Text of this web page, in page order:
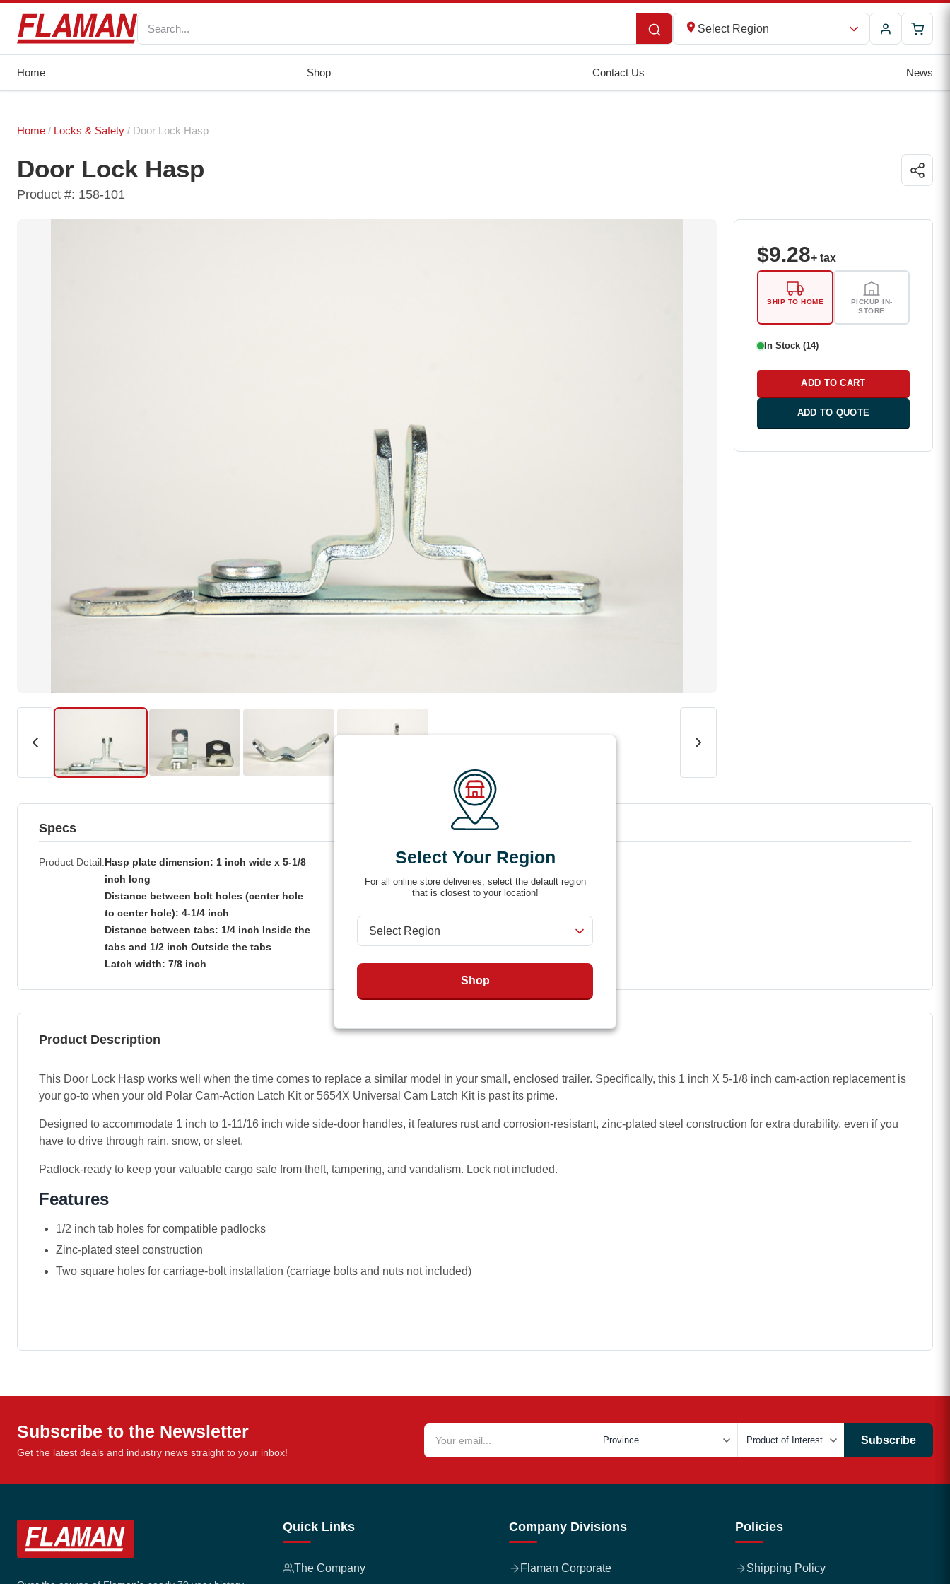
Select Region
Home Shop Contact Us News
Select Your Region
For all online store deliveries, select the default region
that is closest to your location!
Shop
Home / Locks & Safety / Door Lock Hasp
Door Lock Hasp
Product #: 158-101
$9.28+ tax
SHIP TO HOME
PICKUP IN-
STORE
In Stock (14)
ADD TO CART
ADD TO QUOTE
Specs
Product Detail Hasp plate dimension: 1 inch wide x 5-1/8
inch long
Distance between bolt holes (center hole
to center hole): 4-1/4 inch
Distance between tabs: 1/4 inch Inside the
tabs and 1/2 inch Outside the tabs
Latch width: 7/8 inch
158-101
Product Description
This Door Lock Hasp works well when the time comes to replace a similar model in your small, enclosed trailer. Specifically, this 1 inch X 5-1/8 inch cam-action replacement is
your go-to when your old Polar Cam-Action Latch Kit or 5654X Universal Cam Latch Kit is past its prime.
Designed to accommodate 1 inch to 1-11/16 inch wide side-door handles, it features rust and corrosion-resistant, zinc-plated steel construction for extra durability, even if you
have to drive through rain, snow, or sleet.
Padlock-ready to keep your valuable cargo safe from theft, tampering, and vandalism. Lock not included.
Features
1/2 inch tab holes for compatible padlocks
Zinc-plated steel construction
Two square holes for carriage-bolt installation (carriage bolts and nuts not included)
Subscribe to the Newsletter
Get the latest deals and industry news straight to your inbox!
Subscribe
Quick Links
The Company
Company Divisions
Flaman Corporate
Policies
Shipping Policy